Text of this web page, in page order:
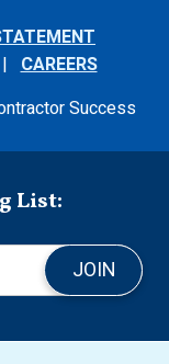
CAREERS
Success
List:
JOIN